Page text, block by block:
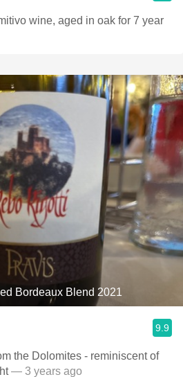
wine, aged in oak for 7 year
Bordeaux Blend 2021
9.9
the Dolomites - reminiscent of
— 3 years ago